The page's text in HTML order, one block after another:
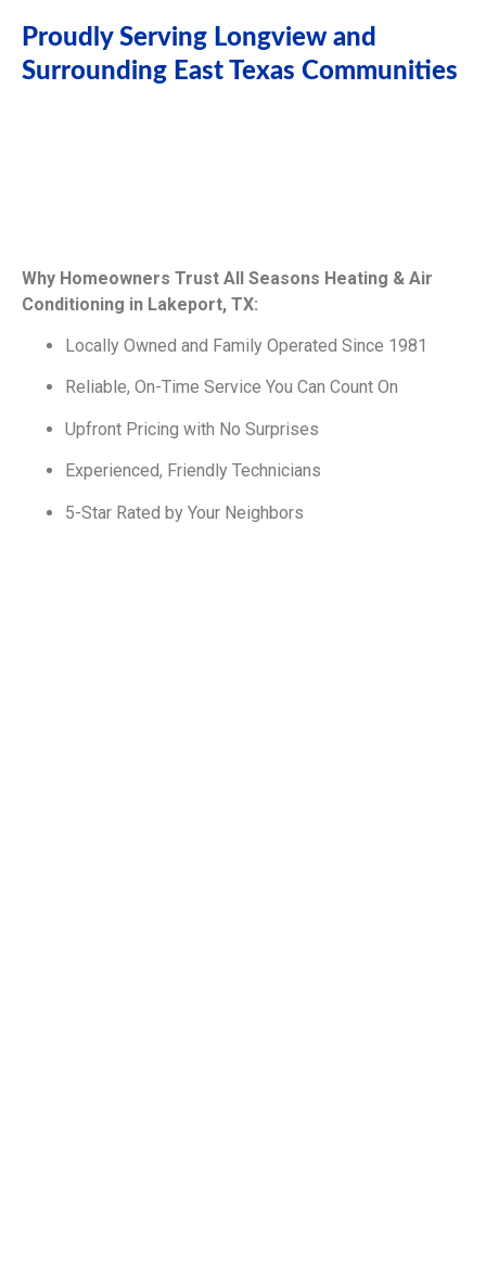
Proudly Serving Longview and
Surrounding East Texas Communities
Why Homeowners Trust All Seasons Heating & Air
Conditioning in Lakeport, TX:
Locally Owned and Family Operated Since 1981
Reliable, On-Time Service You Can Count On
Upfront Pricing with No Surprises
Experienced, Friendly Technicians
5-Star Rated by Your Neighbors